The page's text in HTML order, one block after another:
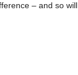
– and so will